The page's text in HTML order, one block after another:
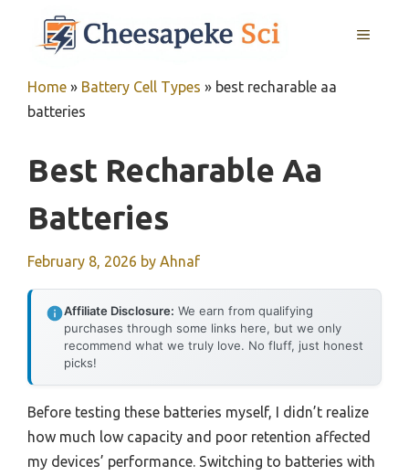
MENU
Home » Battery Cell Types » best recharable aa
batteries
Best Recharable Aa
Batteries
February 8, 2026 by Ahnaf
Affiliate Disclosure: We earn from qualifying
purchases through some links here, but we only
recommend what we truly love. No fluff, just honest
picks!
Before testing these batteries myself, I didn’t realize
how much low capacity and poor retention affected
my devices’ performance. Switching to batteries with